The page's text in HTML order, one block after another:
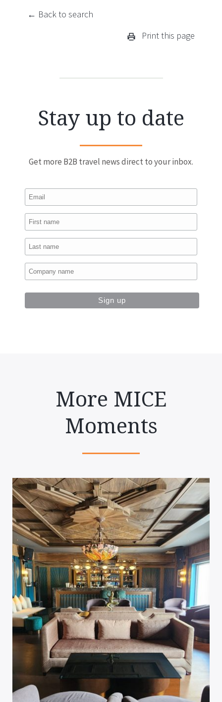
← Back to search
Print this page
Stay up to date
Get more B2B travel news direct to your inbox.
More MICE
Moments